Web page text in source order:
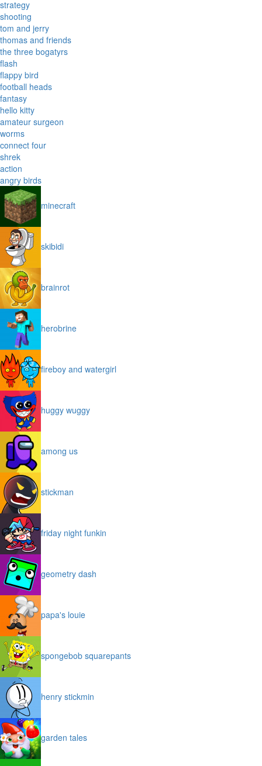
strategy
shooting
tom and jerry
thomas and friends
the three bogatyrs
flash
flappy bird
football heads
fantasy
hello kitty
amateur surgeon
worms
connect four
shrek
action
angry birds
minecraft
skibidi
brainrot
herobrine
fireboy and watergirl
huggy wuggy
among us
stickman
friday night funkin
geometry dash
papa's louie
spongebob squarepants
henry stickmin
garden tales